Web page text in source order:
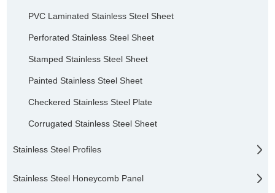
PVC Laminated Stainless Steel Sheet
Perforated Stainless Steel Sheet
Stamped Stainless Steel Sheet
Painted Stainless Steel Sheet
Checkered Stainless Steel Plate
Corrugated Stainless Steel Sheet
Stainless Steel Profiles
Stainless Steel Honeycomb Panel